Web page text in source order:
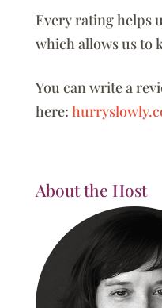
Every rating helps
which allows us to
You can write a
here:
About the Host